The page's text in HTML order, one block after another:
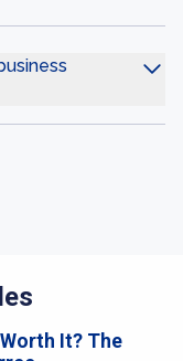
It? The